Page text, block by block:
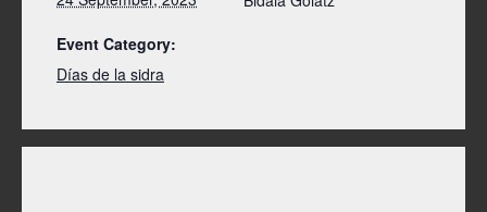
Event Category:
Días de la sidra